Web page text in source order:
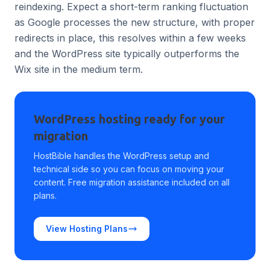
reindexing. Expect a short-term ranking fluctuation
as Google processes the new structure, with proper
redirects in place, this resolves within a few weeks
and the WordPress site typically outperforms the
Wix site in the medium term.
WordPress hosting ready for your
migration
HostBible handles the WordPress setup and
technical side so you can focus on moving your
content. Free migration assistance included on all
plans.
View Hosting Plans